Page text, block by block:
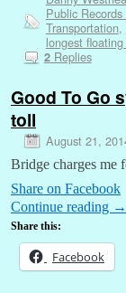
Public
Transportation,
longest
2Replies
Good To Go
toll
August 21,
Bridge charges me
Share on Facebook
Continue reading →
Share this:
Facebook